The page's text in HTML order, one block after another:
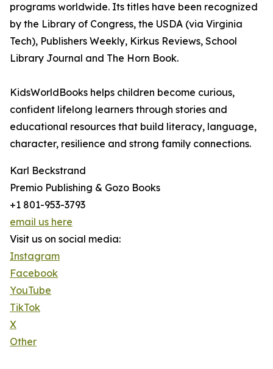
programs worldwide. Its titles have been recognized
by the Library of Congress, the USDA (via Virginia
Tech), Publishers Weekly, Kirkus Reviews, School
Library Journal and The Horn Book.
KidsWorldBooks helps children become curious,
confident lifelong learners through stories and
educational resources that build literacy, language,
character, resilience and strong family connections.
Karl Beckstrand
Premio Publishing & Gozo Books
+1 801-953-3793
email us here
Visit us on social media:
Instagram
Facebook
YouTube
TikTok
X
Other